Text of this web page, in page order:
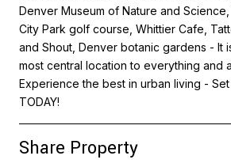
Denver Museum of Nature and
City Park golf course, Whittier Cafe,
and Shout, Denver botanic gardens - It
most central location to everything and
Experience the best in urban living -
TODAY!
Share Property